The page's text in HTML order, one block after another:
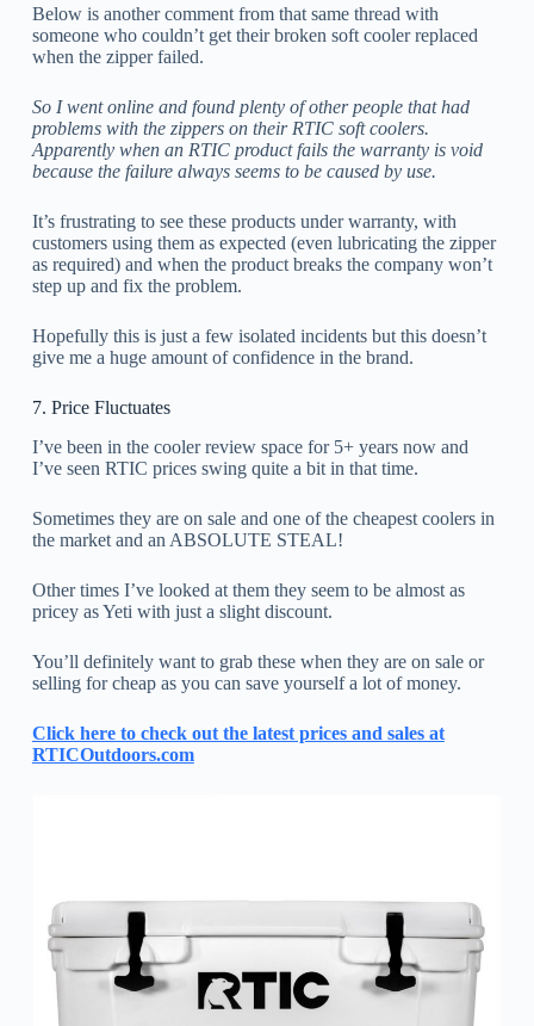
Below is another comment from that same thread with
someone who couldn’t get their broken soft cooler replaced
when the zipper failed.
So I went online and found plenty of other people that had
problems with the zippers on their RTIC soft coolers.
Apparently when an RTIC product fails the warranty is void
because the failure always seems to be caused by use.
It’s frustrating to see these products under warranty, with
customers using them as expected (even lubricating the zipper
as required) and when the product breaks the company won’t
step up and fix the problem.
Hopefully this is just a few isolated incidents but this doesn’t
give me a huge amount of confidence in the brand.
7. Price Fluctuates
I’ve been in the cooler review space for 5+ years now and
I’ve seen RTIC prices swing quite a bit in that time.
Sometimes they are on sale and one of the cheapest coolers in
the market and an ABSOLUTE STEAL!
Other times I’ve looked at them they seem to be almost as
pricey as Yeti with just a slight discount.
You’ll definitely want to grab these when they are on sale or
selling for cheap as you can save yourself a lot of money.
Click here to check out the latest prices and sales at
RTICOutdoors.com